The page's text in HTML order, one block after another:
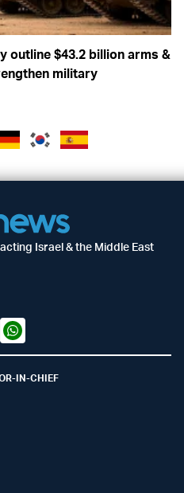
outline $43.2 billion arms &
military
Israel & the Middle East
Whatsapp
IN-CHIEF